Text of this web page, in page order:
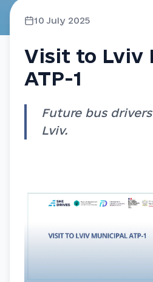
10 July 2025
Visit to Lviv
ATP-1
Future bus
Lviv.